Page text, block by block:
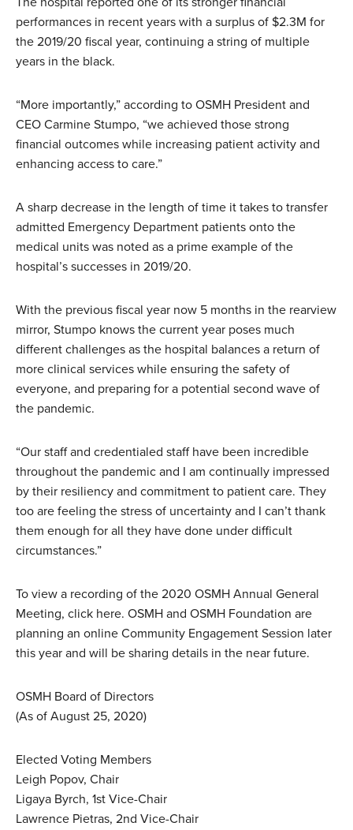
performances in recent years with a surplus of $2.3M for
the 2019/20 fiscal year, continuing a string of multiple
years in the black.
“More importantly,” according to OSMH President and
CEO Carmine Stumpo, “we achieved those strong
financial outcomes while increasing patient activity and
enhancing access to care.”
A sharp decrease in the length of time it takes to transfer
admitted Emergency Department patients onto the
medical units was noted as a prime example of the
hospital’s successes in 2019/20.
With the previous fiscal year now 5 months in the rearview
mirror, Stumpo knows the current year poses much
different challenges as the hospital balances a return of
more clinical services while ensuring the safety of
everyone, and preparing for a potential second wave of
the pandemic.
“Our staff and credentialed staff have been incredible
throughout the pandemic and I am continually impressed
by their resiliency and commitment to patient care. They
too are feeling the stress of uncertainty and I can’t thank
them enough for all they have done under difficult
circumstances.”
To view a recording of the 2020 OSMH Annual General
Meeting, click here. OSMH and OSMH Foundation are
planning an online Community Engagement Session later
this year and will be sharing details in the near future.
OSMH Board of Directors
(As of August 25, 2020)
Elected Voting Members
Leigh Popov, Chair
Ligaya Byrch, 1st Vice-Chair
Lawrence Pietras, 2nd Vice-Chair